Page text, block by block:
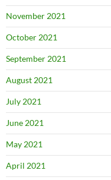
November 2021
October 2021
September 2021
August 2021
July 2021
June 2021
May 2021
April 2021